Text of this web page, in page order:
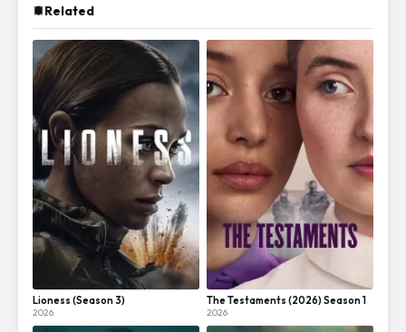
Related
Lioness (Season 3)
2026
The Testaments (2026) Season 1
2026